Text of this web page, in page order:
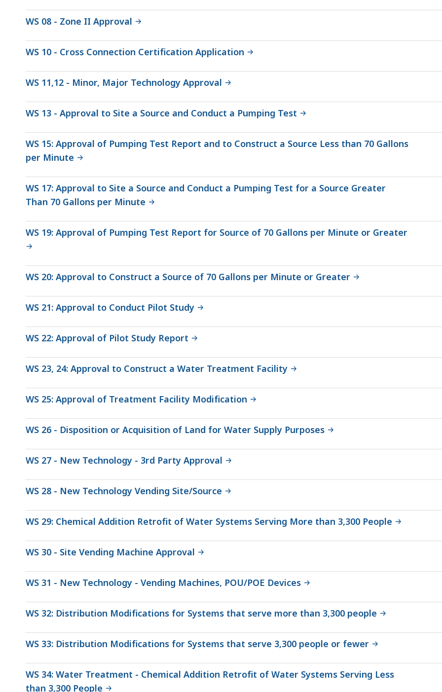
WS 08 - Zone II Approval
WS 10 - Cross Connection Certification Application
WS 11,12 - Minor, Major Technology Approval
WS 13 - Approval to Site a Source and Conduct a Pumping Test
WS 15: Approval of Pumping Test Report and to Construct a Source Less than 70 Gallons
per Minute
WS 17: Approval to Site a Source and Conduct a Pumping Test for a Source Greater
Than 70 Gallons per Minute
WS 19: Approval of Pumping Test Report for Source of 70 Gallons per Minute or Greater
WS 20: Approval to Construct a Source of 70 Gallons per Minute or Greater
WS 21: Approval to Conduct Pilot Study
WS 22: Approval of Pilot Study Report
WS 23, 24: Approval to Construct a Water Treatment Facility
WS 25: Approval of Treatment Facility Modification
WS 26 - Disposition or Acquisition of Land for Water Supply Purposes
WS 27 - New Technology - 3rd Party Approval
WS 28 - New Technology Vending Site/Source
WS 29: Chemical Addition Retrofit of Water Systems Serving More than 3,300 People
WS 30 - Site Vending Machine Approval
WS 31 - New Technology - Vending Machines, POU/POE Devices
WS 32: Distribution Modifications for Systems that serve more than 3,300 people
WS 33: Distribution Modifications for Systems that serve 3,300 people or fewer
WS 34: Water Treatment - Chemical Addition Retrofit of Water Systems Serving Less
than 3,300 People